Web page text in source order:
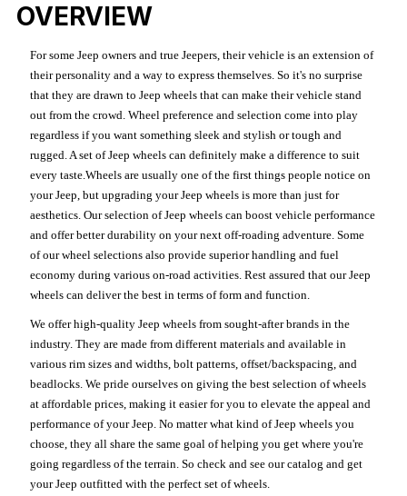
OVERVIEW
For some Jeep owners and true Jeepers, their vehicle is an extension of
their personality and a way to express themselves. So it's no surprise
that they are drawn to Jeep wheels that can make their vehicle stand
out from the crowd. Wheel preference and selection come into play
regardless if you want something sleek and stylish or tough and
rugged. A set of Jeep wheels can definitely make a difference to suit
every taste.Wheels are usually one of the first things people notice on
your Jeep, but upgrading your Jeep wheels is more than just for
aesthetics. Our selection of Jeep wheels can boost vehicle performance
and offer better durability on your next off-roading adventure. Some
of our wheel selections also provide superior handling and fuel
economy during various on-road activities. Rest assured that our Jeep
wheels can deliver the best in terms of form and function.
We offer high-quality Jeep wheels from sought-after brands in the
industry. They are made from different materials and available in
various rim sizes and widths, bolt patterns, offset/backspacing, and
beadlocks. We pride ourselves on giving the best selection of wheels
at affordable prices, making it easier for you to elevate the appeal and
performance of your Jeep. No matter what kind of Jeep wheels you
choose, they all share the same goal of helping you get where you're
going regardless of the terrain. So check and see our catalog and get
your Jeep outfitted with the perfect set of wheels.